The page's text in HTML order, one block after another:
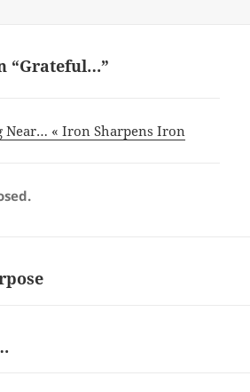
“Grateful…”
Near… « Iron Sharpens Iron